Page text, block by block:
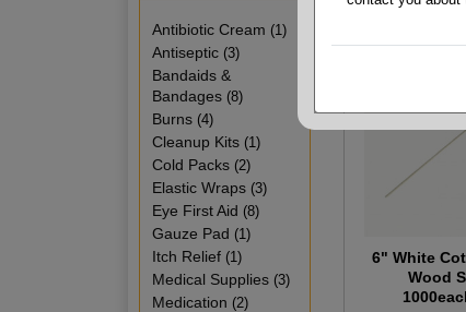
Antibiotic Cream (1)
Antiseptic (3)
Bandaids &
Bandages (8)
Burns (4)
Cleanup Kits (1)
Cold Packs (2)
Elastic Wraps (3)
Eye First Aid (8)
Gauze Pad (1)
Itch Relief (1)
Medical Supplies (3)
Medication (2)
6" White
Wood